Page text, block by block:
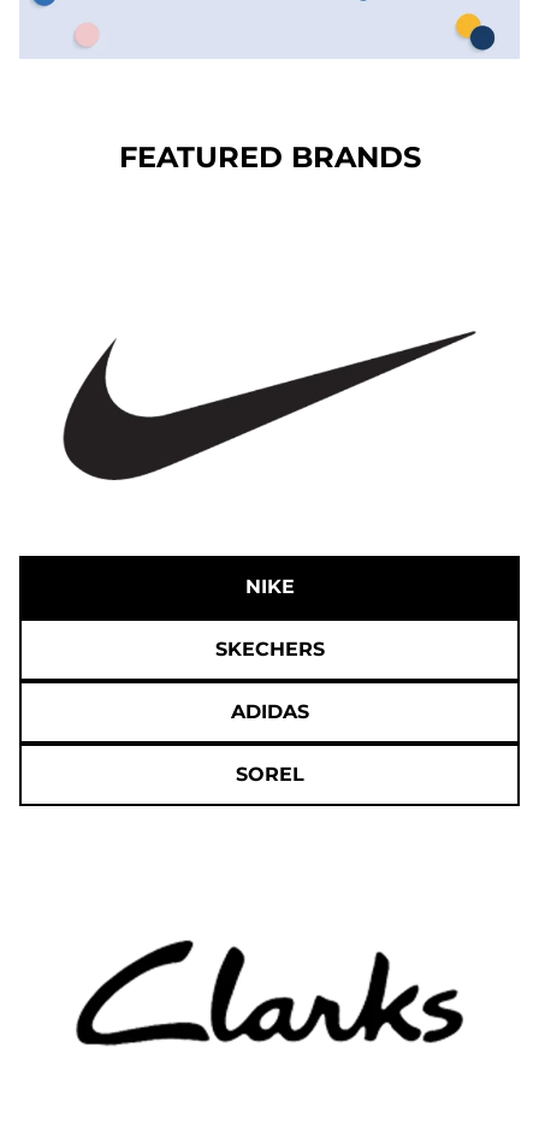
FEATURED BRANDS
NIKE
SKECHERS
ADIDAS
SOREL